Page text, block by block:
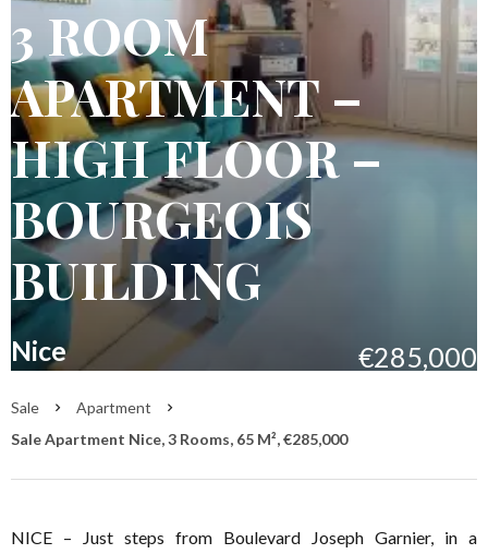
3 ROOM
APARTMENT –
HIGH FLOOR –
BOURGEOIS
BUILDING
Nice €285,000
Sale
Apartment
Sale Apartment Nice, 3 Rooms, 65 M², €285,000
NICE – Just steps from Boulevard Joseph Garnier, in a